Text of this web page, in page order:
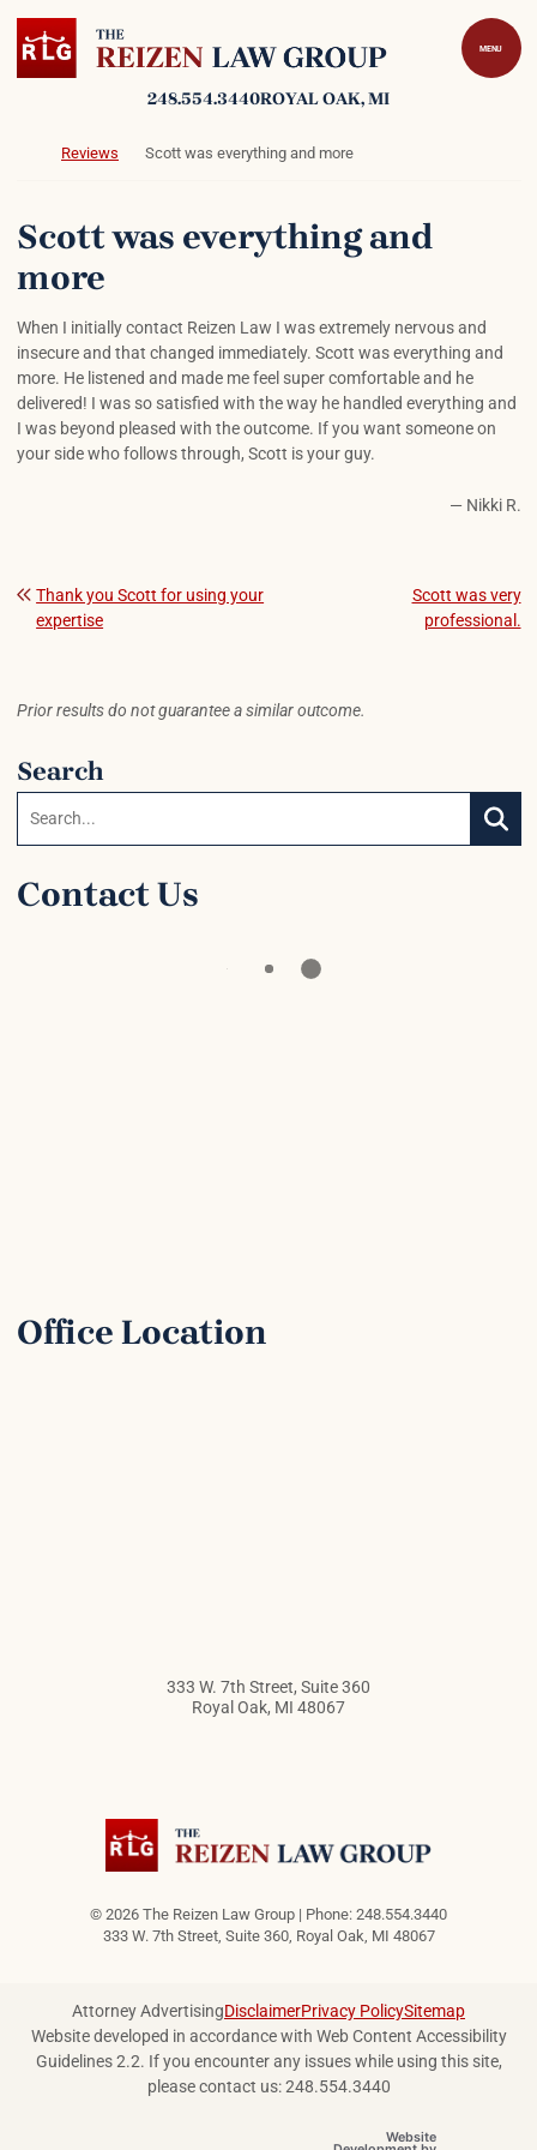
Return home
MENU
248.554.3440ROYAL OAK, MI
Return home
Reviews Scott was everything and more
Scott was everything and
more
When I initially contact Reizen Law I was extremely nervous and
insecure and that changed immediately. Scott was everything and
more. He listened and made me feel super comfortable and he
delivered! I was so satisfied with the way he handled everything and
I was beyond pleased with the outcome. If you want someone on
your side who follows through, Scott is your guy.
— Nikki R.
Post navigation
Thank you Scott for using your
expertise
Scott was very
professional.
Prior results do not guarantee a similar outcome.
Search
Contact Us
Office Location
333 W. 7th Street, Suite 360
Royal Oak, MI 48067
© 2026 The Reizen Law Group | Phone: 248.554.3440
333 W. 7th Street, Suite 360, Royal Oak MI 48067
Attorney AdvertisingDisclaimerPrivacy PolicySitemap
Website developed in accordance with Web Content Accessibility
Guidelines 2.2. If you encounter any issues while using this site,
please contact us: 248.554.3440
Website